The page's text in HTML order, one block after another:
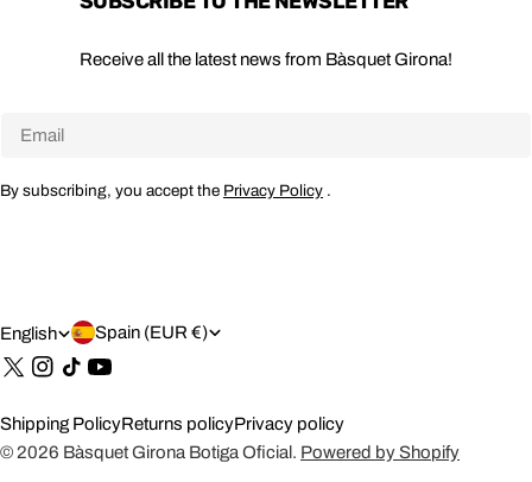
Receive all the latest news from Bàsquet Girona!
Email
By subscribing, you accept the Privacy Policy .
L
A
N
G
English
C
O
U
N
Spain (EUR €)
X
Instagram
TikTokYouTube
© 2026 Bàsquet Girona Botiga Oficial. Powered by Shopify
Shipping PolicyReturns policyPrivacy policy